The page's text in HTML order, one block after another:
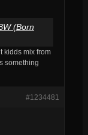
(Born
kidds mix from
something
#1234481